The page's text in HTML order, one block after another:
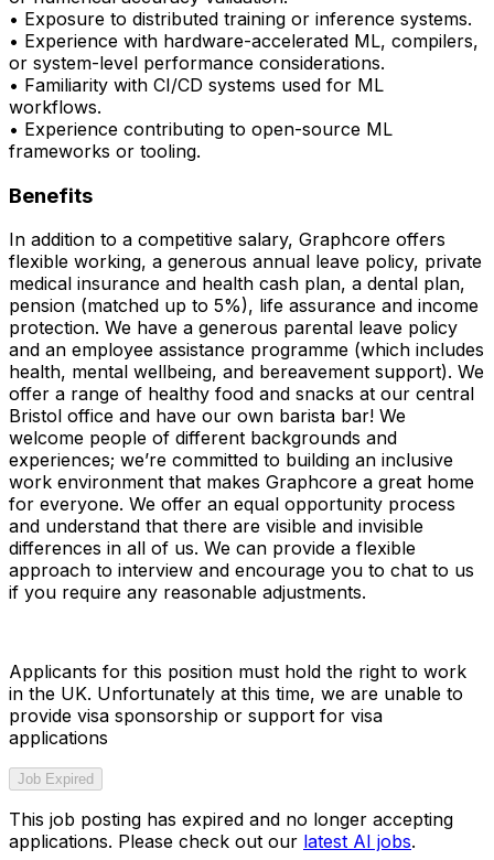
• Exposure to distributed training or inference systems.
• Experience with hardware-accelerated ML, compilers,
or system-level performance considerations.
• Familiarity with CI/CD systems used for ML
workflows.
• Experience contributing to open-source ML
frameworks or tooling.
Benefits
In addition to a competitive salary, Graphcore offers
flexible working, a generous annual leave policy, private
medical insurance and health cash plan, a dental plan,
pension (matched up to 5%), life assurance and income
protection. We have a generous parental leave policy
and an employee assistance programme (which includes
health, mental wellbeing, and bereavement support). We
offer a range of healthy food and snacks at our central
Bristol office and have our own barista bar! We
welcome people of different backgrounds and
experiences; we’re committed to building an inclusive
work environment that makes Graphcore a great home
for everyone. We offer an equal opportunity process
and understand that there are visible and invisible
differences in all of us. We can provide a flexible
approach to interview and encourage you to chat to us
if you require any reasonable adjustments.
Applicants for this position must hold the right to work
in the UK. Unfortunately at this time, we are unable to
provide visa sponsorship or support for visa
applications
Job Expired
This job posting has expired and no longer accepting
applications. Please check out our latest AI jobs.